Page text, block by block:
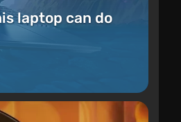
laptop can do